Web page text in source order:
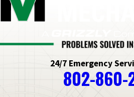
24/7 Emergency
802-860-